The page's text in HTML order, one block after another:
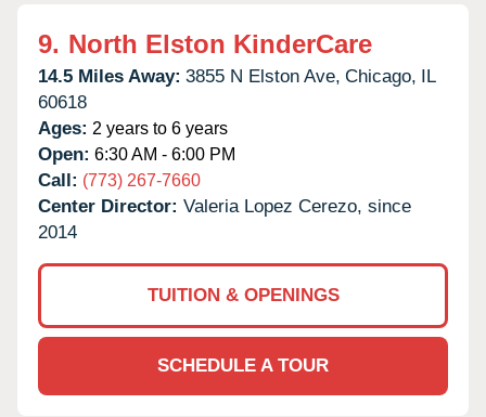
9. North Elston KinderCare
14.5 Miles Away: 3855 N Elston Ave, Chicago, IL
60618
Ages: 2 years to 6 years
Open: 6:30 AM - 6:00 PM
Call: (773) 267-7660
Center Director: Valeria Lopez Cerezo, since
2014
TUITION & OPENINGS
SCHEDULE A TOUR